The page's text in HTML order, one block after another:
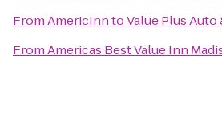
FromAmericInntoValue Plus Auto
FromAmericas Best Value Inn